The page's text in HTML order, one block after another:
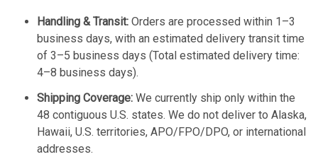
Handling & Transit: Orders are processed within 1–3
business days, with an estimated delivery transit time
of 3–5 business days (Total estimated delivery time:
4–8 business days).
Shipping Coverage: We currently ship only within the
48 contiguous U.S. states. We do not deliver to Alaska,
Hawaii, U.S. territories, APO/FPO/DPO, or international
addresses.